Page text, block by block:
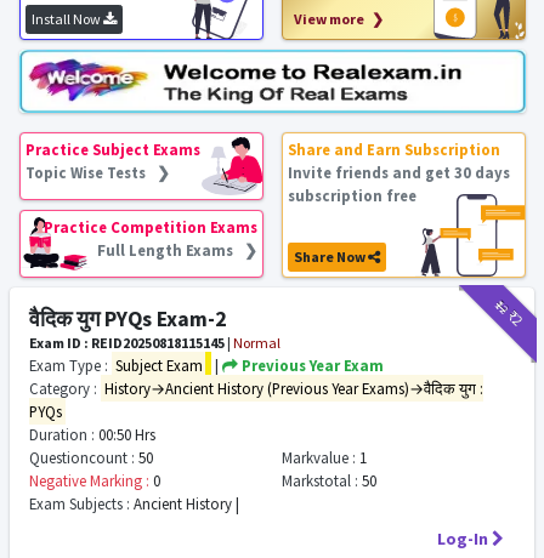
Install Now View more ❯
Practice Subject Exams
Topic Wise Tests ❯
Practice Competition Exams
Full Length Exams ❯
Share and Earn Subscription
Invite friends and get 30 days
subscription free
Share Now
₹12₹2
वैदिक युग PYQs Exam-2
Exam ID : REID20250818115145 | Normal
Exam Type : Subject Exam |
Previous Year Exam
Category : History→Ancient History (Previous Year Exams)→वैदिक युग :
PYQs
Duration : 00:50 Hrs
Questioncount : 50 Markvalue : 1
Negative Marking : 0 Markstotal : 50
Exam Subjects : Ancient History |
Log-In